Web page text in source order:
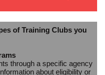
of Training Clubs you
through a specific agency
about eligibility or